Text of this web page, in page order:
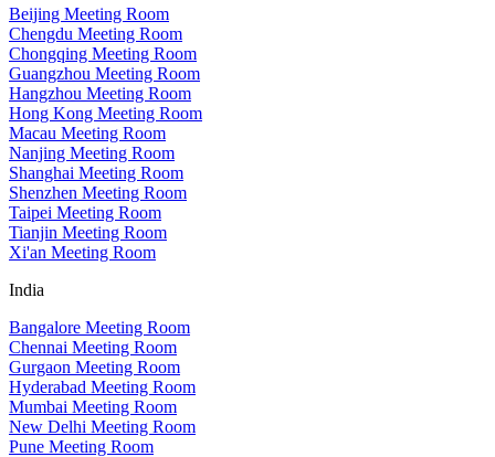
Beijing Meeting Room
Chengdu Meeting Room
Chongqing Meeting Room
Guangzhou Meeting Room
Hangzhou Meeting Room
Hong Kong Meeting Room
Macau Meeting Room
Nanjing Meeting Room
Shanghai Meeting Room
Shenzhen Meeting Room
Taipei Meeting Room
Tianjin Meeting Room
Xi'an Meeting Room
India
Bangalore Meeting Room
Chennai Meeting Room
Gurgaon Meeting Room
Hyderabad Meeting Room
Mumbai Meeting Room
New Delhi Meeting Room
Pune Meeting Room